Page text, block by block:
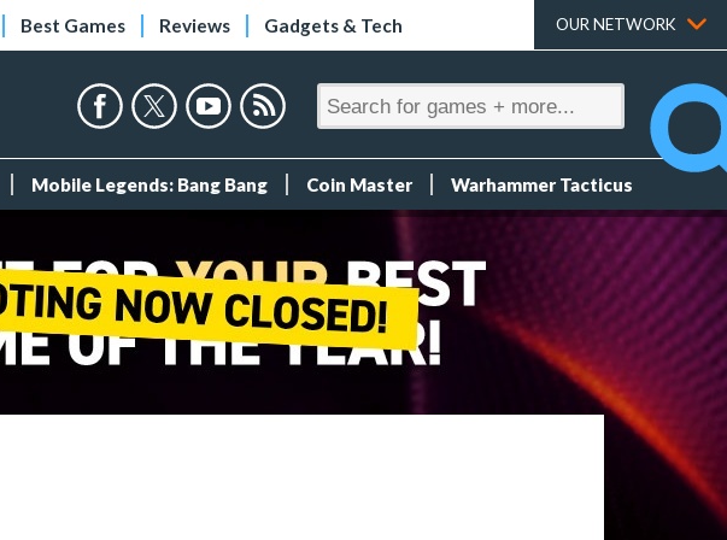
Best Games Reviews Gadgets & Tech OUR NETWORK
Mobile Legends: Bang Bang Coin Master Warhammer Tacticus